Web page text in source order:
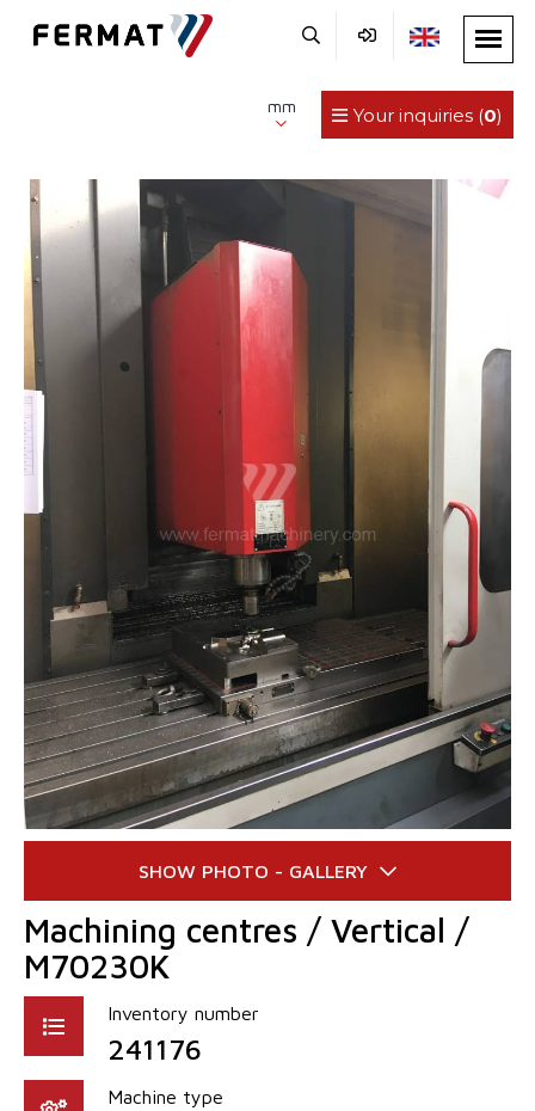
Your inquiries (0)
mm
Machining centres / Vertical /
M70230K
Inventory number
241176
Machine type